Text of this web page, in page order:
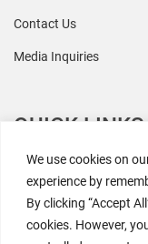
We use cookies on
experience by
By clicking “Accept
cookies. However,
Contact Us
Media Inquiries
QUICK LINKS
All Research
Events
Newsroom